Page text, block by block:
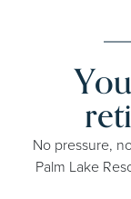
No pressure,
Palm Lake